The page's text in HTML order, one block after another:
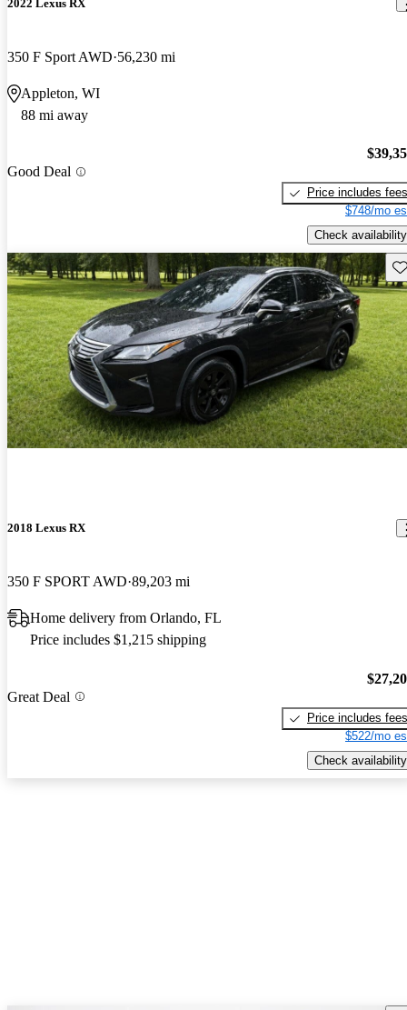
2022 Lexus RX
350 F Sport AWD 56,230 mi
Appleton, WI
88 mi away
Good Deal
Price includes fees
$748/mo
Check availability
2018 Lexus RX
350 F SPORT AWD 89,203 mi
Home delivery from Orlando, FL
Price includes $1,215 shipping
Great Deal
Price includes fees
$522/mo
Check availability